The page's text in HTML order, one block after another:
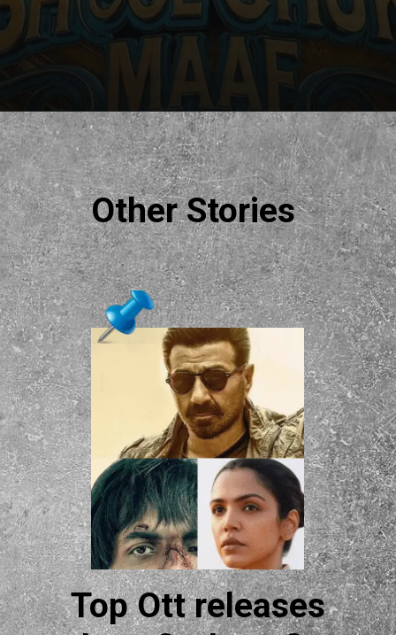
Opening https://filmyjunky.com/rajkummar-raos-new-movie-bhool-chuk-maaf-review-2025/
Other Stories
Top Ott releases